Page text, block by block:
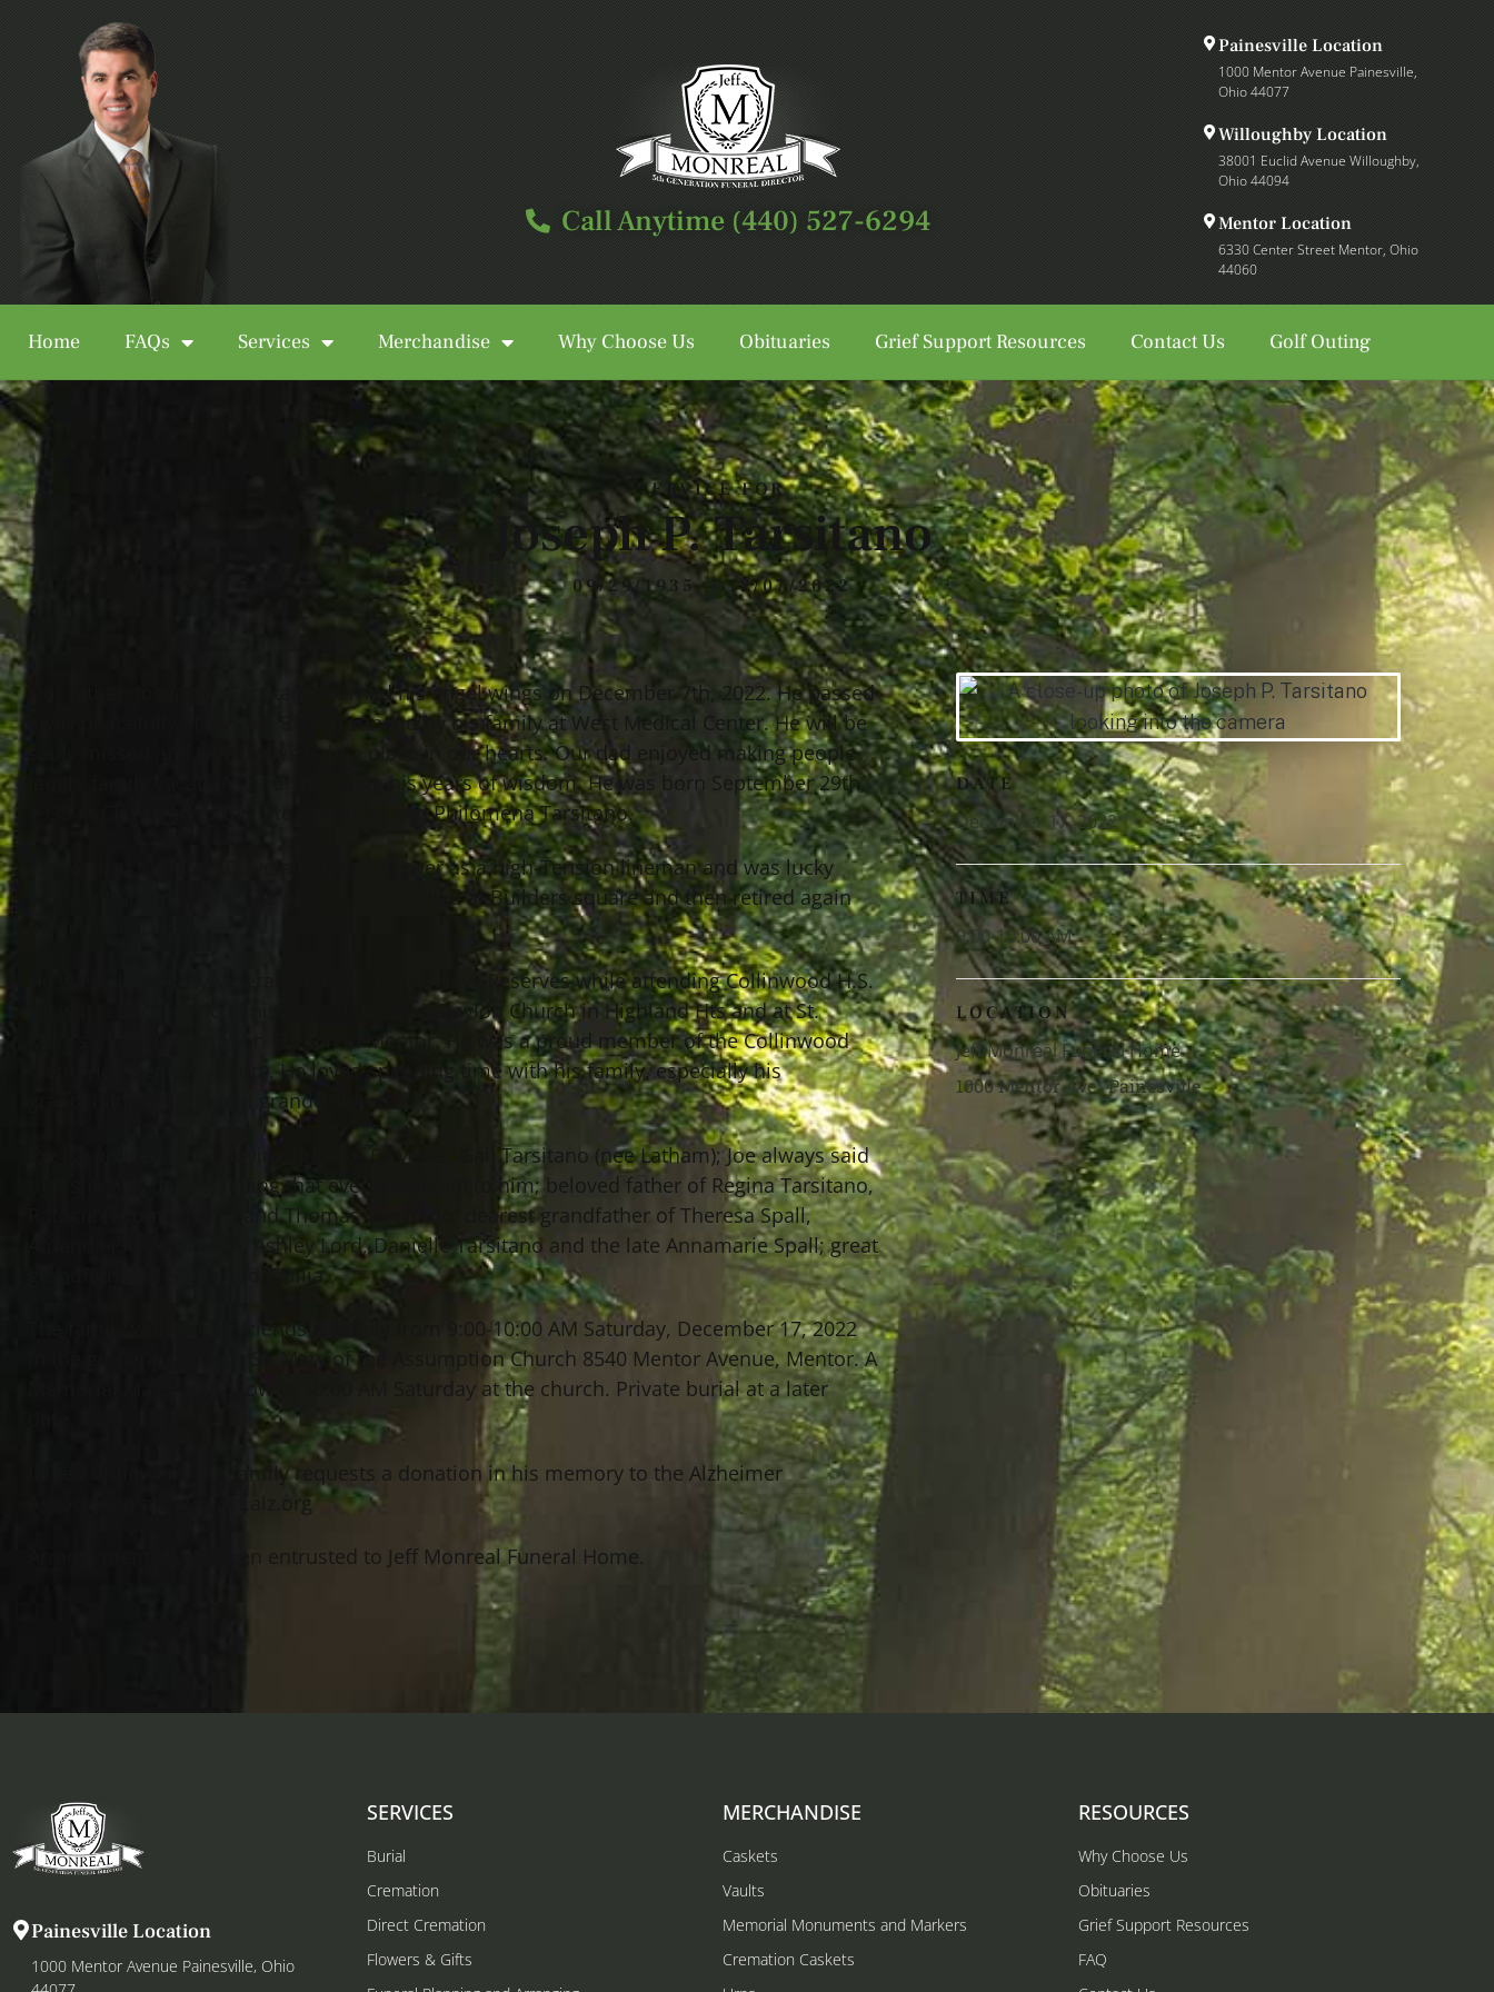
Call Anytime (440) 527-6294
Painesville Location
1000 Mentor Avenue Painesville,
Ohio 44077
Willoughby Location
38001 Euclid Avenue Willoughby,
Ohio 44094
Mentor Location
6330 Center Street Mentor, Ohio
44060
Home FAQs Services Merchandise Why Choose Us Obituaries Grief Support Resources Contact Us Golf Outing
Call Anytime (440) 527-6294
SERVICE FOR
Joseph P. Tarsitano
09/29/1935 — 12/07/2022
Our father, Joseph P. Tarsitano, earned his angel wings on December 7th, 2022. He passed
away peacefully at the age 87 surrounded by his family at West Medical Center. He will be
sadly missed and will always hold a place in our hearts. Our dad enjoyed making people
laugh, family vacations and spreading his years of wisdom. He was born September 29th,
1935 in Cleveland to the late Giuseppe and Philomena Tarsitano.
Joe worked for Muni/Cleveland Public Power as a high-Tension lineman and was lucky
enough to retire at the age of 53. Then worked at Builders square and then retired again
He was a U.S. Army Veteran and was in the Navy Reserves while attending Collinwood H.S.
He was a Eucharistic minister at St. Paschal Baylon Church in Highland Hts and at St.
Mary’s of the Assumption Church in Mentor. He was a proud member of the Collinwood
Memories (seniors group). He loved spending time with his family, especially his
grandchildren and great grandchildren.
Joe is survived by his loving bride of 63 years, Gail Tarsitano (nee Latham); Joe always said
that she was the best thing that ever happened to him; beloved father of Regina Tarsitano,
Patricia (Thomas) Lord and Thomas Tarsitano; dearest grandfather of Theresa Spall,
Amanda (Steve) Wilson, Ashley Lord, Danielle Tarsitano and the late Annamarie Spall; great
grandfather of Siena and Emilia.
The family will receive friends & family from 9:00-10:00 AM Saturday, December 17, 2022
in the gathering area at St. Mary of the Assumption Church 8540 Mentor Avenue, Mentor. A
Memorial Mass will follow at 10:00 AM Saturday at the church. Private burial at a later
In lieu of flowers, the family requests a donation in his memory to the Alzheimer
Association at www.act.alz.org
Arrangements have been entrusted to Jeff Monreal Funeral Home.
DATE
December 17, 2022
TIME
9:00-10:00 AM
LOCATION
Jeff Monreal Funeral Home
1000 Mentor Ave., Painesville
Painesville Location
1000 Mentor Avenue Painesville, Ohio
SERVICES
Burial
Cremation
Direct Cremation
Flowers & Gifts
MERCHANDISE
Caskets
Vaults
Memorial Monuments and Markers
Cremation Caskets
RESOURCES
Why Choose Us
Obituaries
Grief Support Resources
FAQ